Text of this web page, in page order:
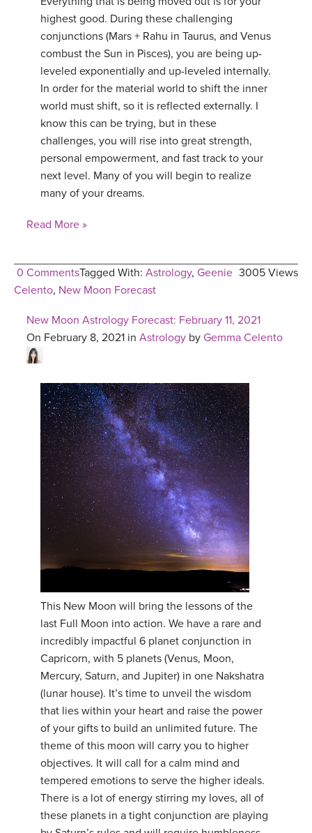
highest good. During these challenging
conjunctions (Mars + Rahu in Taurus, and Venus
combust the Sun in Pisces), you are being up-
leveled exponentially and up-leveled internally.
In order for the material world to shift the inner
world must shift, so it is reflected externally. I
know this can be trying, but in these
challenges, you will rise into great strength,
personal empowerment, and fast track to your
next level. Many of you will begin to realize
many of your dreams.
Read More »
0 Comments 3005 Views
Tagged With: Astrology, Geenie
Celento, New Moon Forecast
New Moon Astrology Forecast: February 11, 2021
On February 8, 2021 in Astrology by Gemma Celento
This New Moon will bring the lessons of the
last Full Moon into action. We have a rare and
incredibly impactful 6 planet conjunction in
Capricorn, with 5 planets (Venus, Moon,
Mercury, Saturn, and Jupiter) in one Nakshatra
(lunar house). It’s time to unveil the wisdom
that lies within your heart and raise the power
of your gifts to build an unlimited future. The
theme of this moon will carry you to higher
objectives. It will call for a calm mind and
tempered emotions to serve the higher ideals.
There is a lot of energy stirring my loves, all of
these planets in a tight conjunction are playing